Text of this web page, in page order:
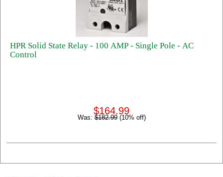
HPR Solid State Relay - 100 AMP - Single Pole - AC
Control
$164.99
Was:$182.99(10% off)